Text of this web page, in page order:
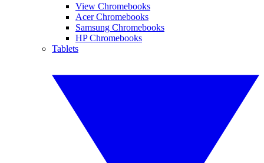
View Chromebooks
Acer Chromebooks
Samsung Chromebooks
HP Chromebooks
Tablets